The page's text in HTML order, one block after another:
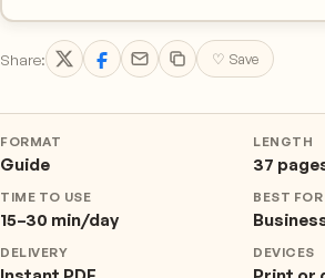
Share: ♡ Save
FORMAT
Guide
LENGTH
37
TIME TO USE
15–30 min/day
BEST FOR
DELIVERY DEVICES